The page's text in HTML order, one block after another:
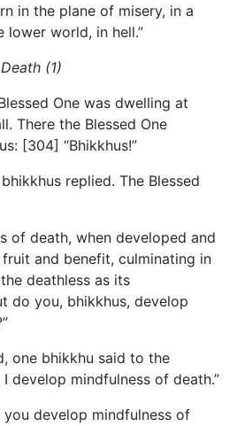
in the plane of misery, in a
lower world, in hell.”
(1)
One was dwelling at
There the Blessed One
[304] “Bhikkhus!”
replied. The Blessed
of death, when developed and
and benefit, culminating in
deathless as its
do you, bhikkhus, develop
one bhikkhu said to the
I develop mindfulness of death.”
you develop mindfulness of